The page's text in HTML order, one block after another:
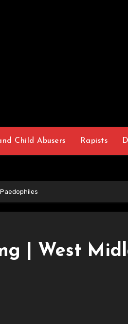
Child Abusers Rapists
| West